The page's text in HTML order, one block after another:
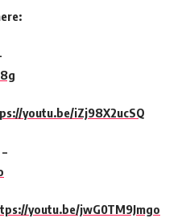
youtu.be/iZj98X2ucSQ
youtu.be/jwG0TM9Jmgo